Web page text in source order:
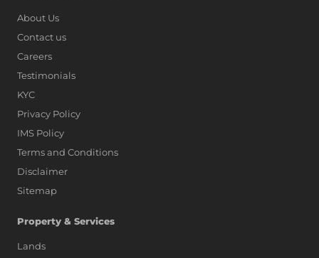
About Us
Contact us
Careers
Testimonials
KYC
Privacy Policy
IMS Policy
Terms and Conditions
Disclaimer
Sitemap
Property & Services
Lands